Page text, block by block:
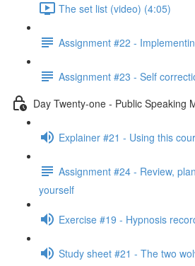
The set list (video) (4:05)
Assignment #22 -
Assignment #23 - Self
Day Twenty-one - Public Speaking
Explainer #21 - Using this
Assignment #24 - Review,
yourself
Exercise #19 - Hypnosis
Study sheet #21 - The two